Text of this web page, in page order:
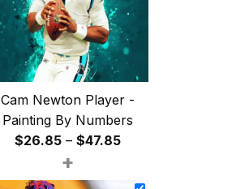
Cam Newton Player -
Painting By Numbers
$26.85 – $47.85Price
$26.85
+